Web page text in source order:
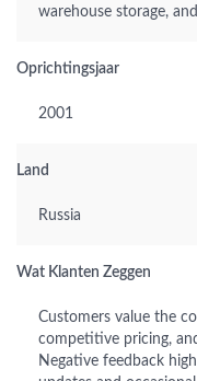
warehouse storage,
Oprichtingsjaar
2001
Land
Russia
Wat Klanten Zeggen
Customers value the
competitive pricing,
Negative feedback